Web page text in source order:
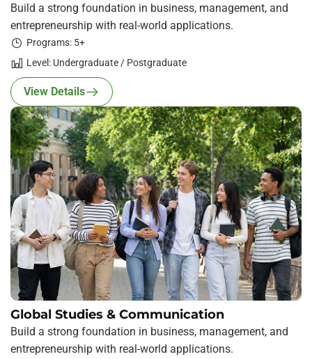
Build a strong foundation in business, management, and
entrepreneurship with real-world applications.
Programs: 5+
Level: Undergraduate / Postgraduate
View Details
Global Studies & Communication
Build a strong foundation in business, management, and
entrepreneurship with real-world applications.